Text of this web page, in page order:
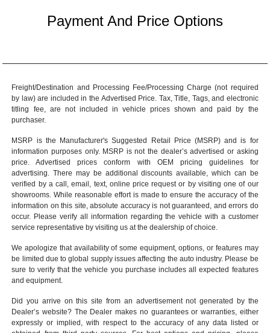
Payment And Price Options
Freight/Destination and Processing Fee/Processing Charge (not required
by law) are included in the Advertised Price. Tax, Title, Tags, and electronic
titling fee, are not included in vehicle prices shown and paid by the
purchaser.
MSRP is the Manufacturer's Suggested Retail Price (MSRP) and is for
information purposes only. MSRP is not the dealer’s advertised or asking
price. Advertised prices conform with OEM pricing guidelines for
advertising. There may be additional discounts available, which can be
verified by a call, email, text, online price request or by visiting one of our
showrooms. While reasonable effort is made to ensure the accuracy of the
information on this site, absolute accuracy is not guaranteed, and errors do
occur. Please verify all information regarding the vehicle with a customer
service representative by visiting us at thedealership of choice.
We apologize that availability of some equipment, options, or features may
be limited due to global supply issues affecting the auto industry. Please be
sure to verify that the vehicle you purchase includes all expected features
and equipment.
Did you arrive on this site from an advertisement not generated by the
Dealer’s website? The Dealer makes no guarantees or warranties, either
expressly or implied, with respect to the accuracy of any data listed or